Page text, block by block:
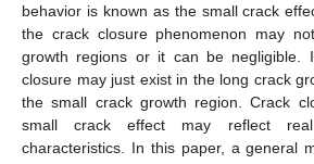
behavior is known as the small crack
the crack closure phenomenon may
growth regions or it can be negligible.
closure may just exist in the long crack
the small crack growth region. Crack
small crack effect may reflect real
characteristics. In this paper, a general